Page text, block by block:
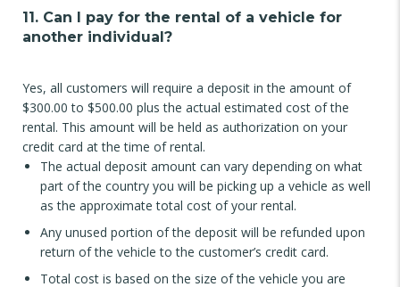
11. Can I pay for the rental of a vehicle for
another individual?
Yes, all customers will require a deposit in the amount of
$300.00 to $500.00 plus the actual estimated cost of the
rental. This amount will be held as authorization on your
credit card at the time of rental.
The actual deposit amount can vary depending on what
part of the country you will be picking up a vehicle as well
as the approximate total cost of your rental.
Any unused portion of the deposit will be refunded upon
return of the vehicle to the customer’s credit card.
Total cost is based on the size of the vehicle you are